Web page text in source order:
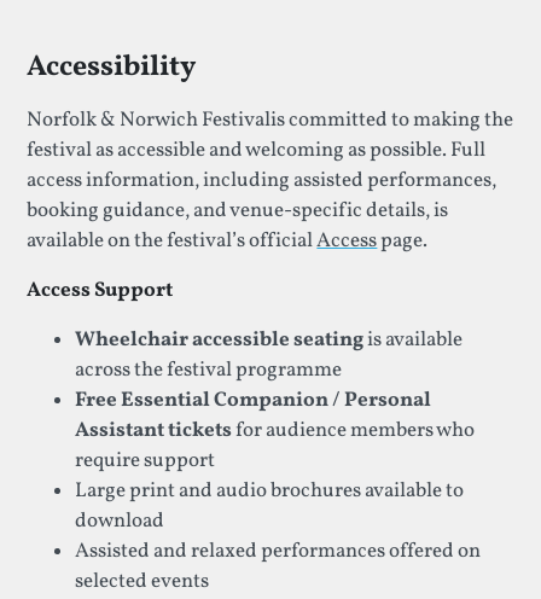
Accessibility
Norfolk & Norwich Festivalis committed to making the
festival as accessible and welcoming as possible. Full
access information, including assisted performances,
booking guidance, and venue-specific details, is
available on the festival’s officialAccesspage.
Access Support
Wheelchair accessible seatingis available
across the festival programme
Free Essential Companion / Personal
Assistant ticketsfor audience members who
require support
Large print and audio brochures available to
download
Assisted and relaxed performances offered on
selected events